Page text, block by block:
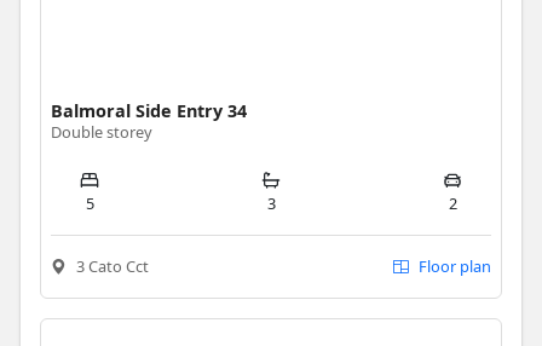
Balmoral Side Entry 34
Double storey
5 3 2
3 Cato Cct Floor plan